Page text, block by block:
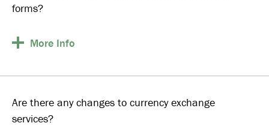
forms?
More Info
Are there any changes to currency exchange
services?